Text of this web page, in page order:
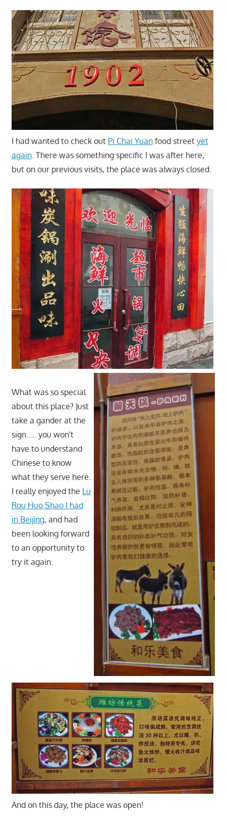
I had wanted to check out Pi Chai Yuanfood street yet
again. There was something specific I was after here,
but on our previous visits, the place was always closed.
What was so special
about this place? Just
take a gander at the
sign….. you won't
have to understand
Chinese to know
what they serve here.
I really enjoyed the Lu
Rou Huo Shao I had
in Beijing, and had
been looking forward
to an opportunity to
try it again.
And on this day, the place was open!